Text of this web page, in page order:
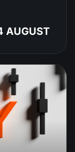
AUGUST